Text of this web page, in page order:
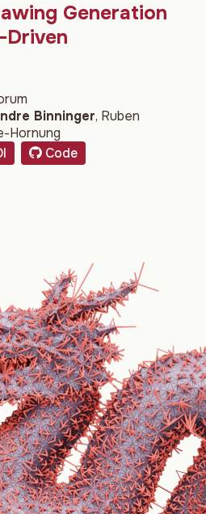
Generation
Driven
Binninger, Ruben
Hornung
Code